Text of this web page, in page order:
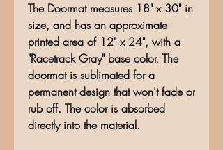
The Doormat measures 18" x 30" in
size, and has an approximate
printed area of 12" x 24", with a
"Racetrack Gray" base color. The
doormat is sublimated for a
permanent design that won't fade or
rub off. The color is absorbed
directly into the material.